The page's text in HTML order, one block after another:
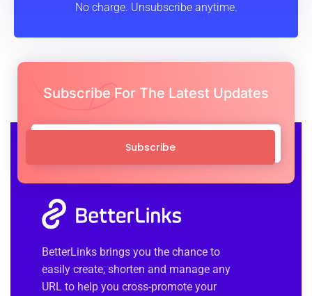
No charge. Unsubscribe anytime.
Subscribe For The Latest Updates
Subscribe
BetterLinks brings you the chance to
easily create, shorten and manage any
URL to help you cross-promote your